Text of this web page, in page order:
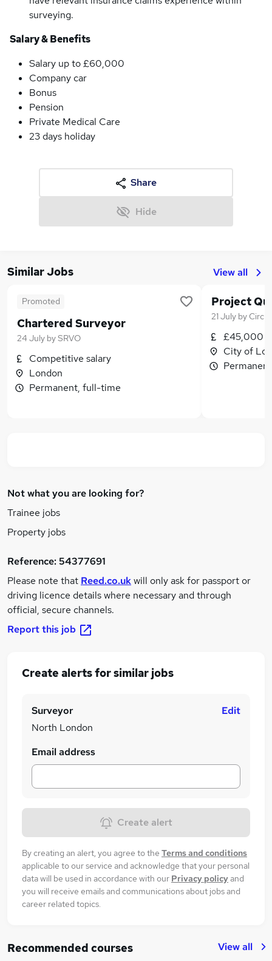
surveying.
Salary & Benefits
Salary up to £60,000
Company car
Bonus
Pension
Private Medical Care
23 days holiday
Share
Hide
Similar Jobs View all
Promoted
Chartered Surveyor
24 July bySRVO
Competitive salary
London
Permanent, full-time
Project
21 July by
£45,000 -
City of
Not what you are looking for?
Trainee jobs
Property jobs
Reference:54377691
Please note that Reed.co.ukwill only ask for passport or
driving licence details where necessary and through
official, secure channels.
Report this job
Create alerts for similar jobs
Surveyor
North London
Edit
Email address
Create alert
By creating an alert, you agree to the Terms and conditions
applicable to our service and acknowledge that your personal
data will be used in accordance with our Privacy policyand
you will receive emails and communications about jobs and
career related topics.
Recommended courses View all